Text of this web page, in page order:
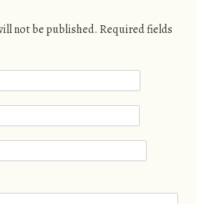
not be published. Required fields